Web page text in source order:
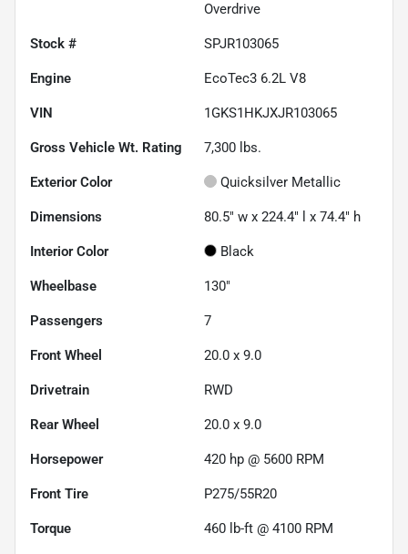
Overdrive
Stock # SPJR103065
Engine EcoTec3 6.2L V8
VIN 1GKS1HKJXJR103065
Gross Vehicle Wt. Rating 7,300 lbs.
Exterior Color Quicksilver Metallic
Dimensions 80.5" w x 224.4" l x 74.4" h
Interior Color Black
Wheelbase 130"
Passengers 7
Front Wheel 20.0 x 9.0
Drivetrain RWD
Rear Wheel 20.0 x 9.0
Horsepower 420 hp @ 5600 RPM
Front Tire P275/55R20
Torque 460 lb-ft @ 4100 RPM